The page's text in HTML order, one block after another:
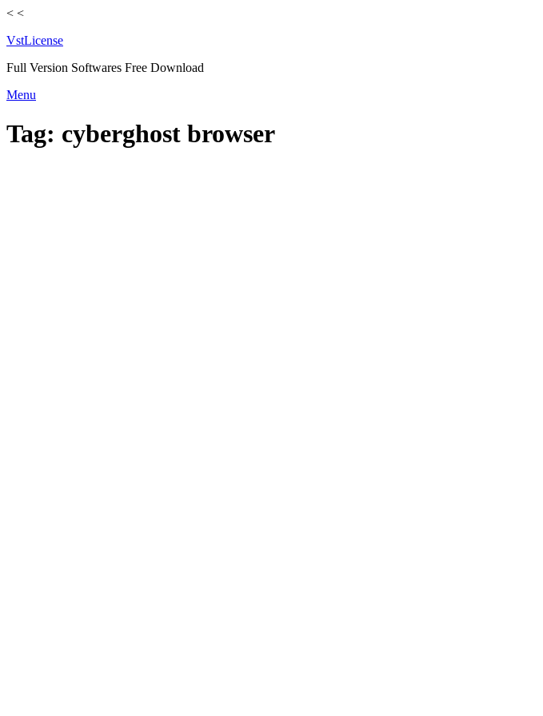
< <
VstLicense
Full Version Softwares Free Download
Skip
content
Menu
Tag: cyberghost browser